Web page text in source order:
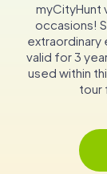
myCityHunt
occasions!
extraordinary
valid for 3
used within
tour